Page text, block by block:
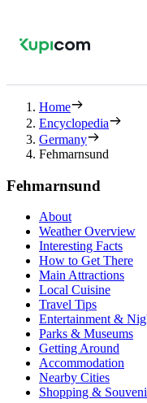
Home
Encyclopedia
Germany
Fehmarnsund
Fehmarnsund
About
Weather Overview
Interesting Facts
How to Get There
Main Attractions
Local Cuisine
Travel Tips
Entertainment &
Parks & Museums
Getting Around
Accommodation
Nearby Cities
Shopping &